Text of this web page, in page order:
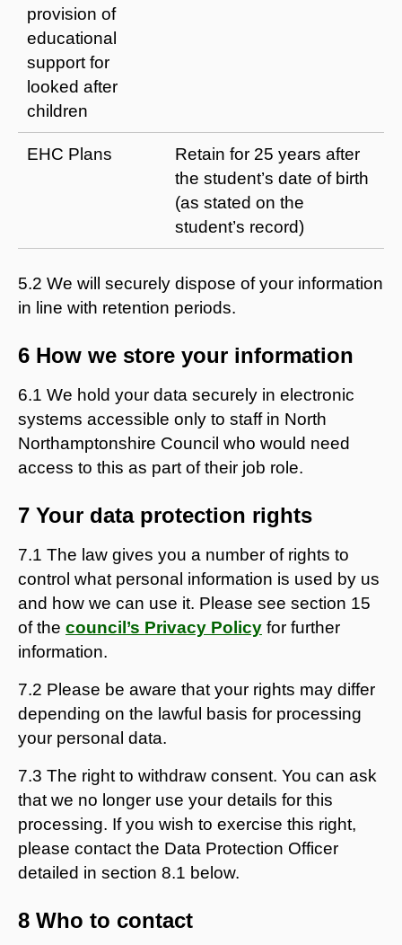
provision of
educational
support for
looked after
children
EHC Plans
Retain for 25 years after
the student’s date of birth
(as stated on the
student’s record)
5.2 We will securely dispose of your information
in line with retention periods.
6 How we store your information
6.1 We hold your data securely in electronic
systems accessible only to staff in North
Northamptonshire Council who would need
access to this as part of their job role.
7 Your data protection rights
7.1 The law gives you a number of rights to
control what personal information is used by us
and how we can use it. Please see section 15
of the council’s Privacy Policy for further
information.
7.2 Please be aware that your rights may differ
depending on the lawful basis for processing
your personal data.
7.3 The right to withdraw consent. You can ask
that we no longer use your details for this
processing. If you wish to exercise this right,
please contact the Data Protection Officer
detailed in section 8.1 below.
8 Who to contact